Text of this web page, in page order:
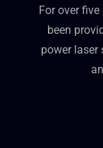
For over
been
power